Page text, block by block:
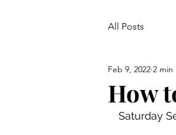
All Posts
How
Feb 9, 2022 2 min
Saturday